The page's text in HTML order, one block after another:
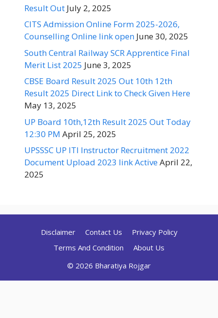
Result Out July 2, 2025
CITS Admission Online Form 2025-2026,
Counselling Online link open June 30, 2025
South Central Railway SCR Apprentice Final
Merit List 2025 June 3, 2025
CBSE Board Result 2025 Out 10th 12th
Result 2025 Direct Link to Check Given Here
May 13, 2025
UP Board 10th,12th Result 2025 Out Today
12:30 PM April 25, 2025
UPSSSC UP ITI Instructor Recruitment 2022
Document Upload 2023 link ActiveApril 22,
2025
Disclaimer Contact Us
Privacy Policy
Terms And Condition
About Us
© 2026 Bharatiya Rojgar